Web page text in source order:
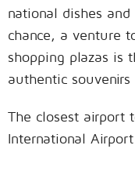
national dishes
chance, a venture
shopping plazas is
authentic souvenirs
The closest airport
International